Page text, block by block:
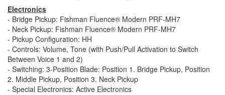
Electronics
- Bridge Pickup: Fishman Fluence® Modern PRF-MH7
- Neck Pickup: Fishman Fluence® Modern PRF-MH7
- Pickup Configuration: HH
- Controls: Volume, Tone (with Push/Pull Activation to Switch
Between Voice 1 and 2)
- Switching: 3-Position Blade: Position 1. Bridge Pickup, Position
2. Middle Pickup, Position 3. Neck Pickup
- Special Electronics: Active Electronics